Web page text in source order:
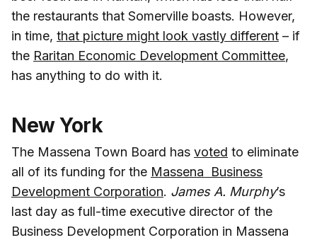
the restaurants that Somerville boasts. However,
in time, that picture might look vastly different – if
the Raritan Economic Development Committee,
has anything to do with it.
New York
The Massena Town Board has voted to eliminate
all of its funding for the Massena Business
Development Corporation. James A. Murphy’s
last day as full-time executive director of the
Business Development Corporation in Massena